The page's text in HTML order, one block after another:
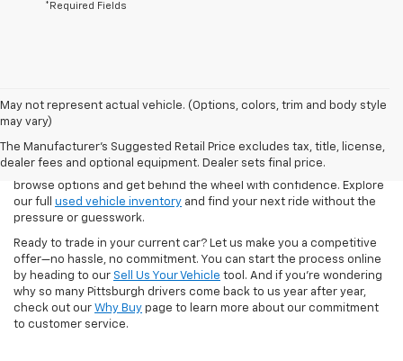
*Required Fields
May not represent actual vehicle. (Options, colors, trim and body style
may vary)
The Manufacturer's Suggested Retail Price excludes tax, title, license,
dealer fees and optional equipment. Dealer sets final price.
Our pre-owned inventory at North Star Chevrolet – West Liberty
and budget. Whether you're looking for a low-mileage used
Silverado, a family-friendly SUV, or your first car, we make it easy to
browse options and get behind the wheel with confidence. Explore
our full used vehicle inventory and find your next ride without the
pressure or guesswork.
Ready to trade in your current car? Let us make you a competitive
offer—no hassle, no commitment. You can start the process online
by heading to our Sell Us Your Vehicle tool. And if you're wondering
why so many Pittsburgh drivers come back to us year after year,
check out our Why Buy page to learn more about our commitment
to customer service.